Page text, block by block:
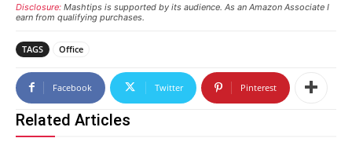
Disclosure: Mashtips is supported by its audience. As an Amazon Associate I
earn from qualifying purchases.
TAGS Office
Facebook Twitter Pinterest
Related Articles